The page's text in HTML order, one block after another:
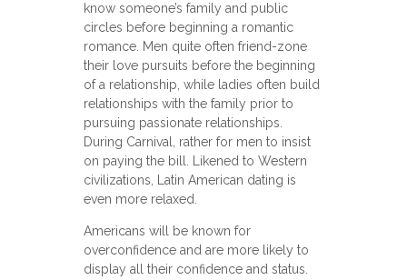
know someone’s family and public
circles before beginning a romantic
romance. Men quite often friend-zone
their love pursuits before the beginning
of a relationship, while ladies often build
relationships with the family prior to
pursuing passionate relationships.
During Carnival, rather for men to insist
on paying the bill. Likened to Western
civilizations, Latin American dating is
even more relaxed.
Americans will be known for
overconfidence and are more likely to
display all their confidence and status.